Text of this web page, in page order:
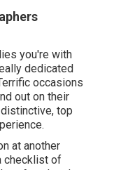
you're with
dedicated
occasions
out on their
top
at another
checklist of